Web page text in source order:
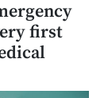
first